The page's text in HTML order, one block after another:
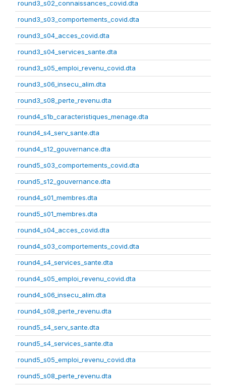
round3_s02_connaissances_covid.dta
round3_s03_comportements_covid.dta
round3_s04_acces_covid.dta
round3_s04_services_sante.dta
round3_s05_emploi_revenu_covid.dta
round3_s06_insecu_alim.dta
round3_s08_perte_revenu.dta
round4_s1b_caracteristiques_menage.dta
round4_s4_serv_sante.dta
round4_s12_gouvernance.dta
round5_s03_comportements_covid.dta
round5_s12_gouvernance.dta
round4_s01_membres.dta
round5_s01_membres.dta
round4_s04_acces_covid.dta
round4_s03_comportements_covid.dta
round4_s4_services_sante.dta
round4_s05_emploi_revenu_covid.dta
round4_s06_insecu_alim.dta
round4_s08_perte_revenu.dta
round5_s4_serv_sante.dta
round5_s4_services_sante.dta
round5_s05_emploi_revenu_covid.dta
round5_s08_perte_revenu.dta